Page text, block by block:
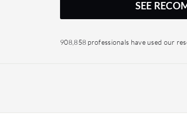
SEE
908,858 professionals have used our